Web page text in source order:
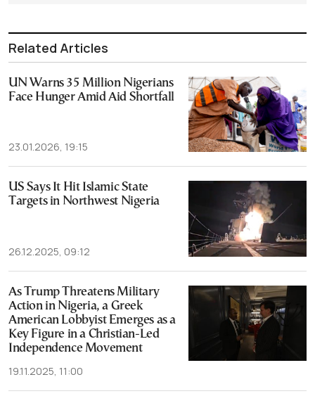
Related Articles
UN Warns 35 Million Nigerians
Face Hunger Amid Aid Shortfall
23.01.2026, 19:15
US Says It Hit Islamic State
Targets in Northwest Nigeria
26.12.2025, 09:12
As Trump Threatens Military
Action in Nigeria, a Greek
American Lobbyist Emerges as a
Key Figure in a Christian-Led
Independence Movement
19.11.2025, 11:00